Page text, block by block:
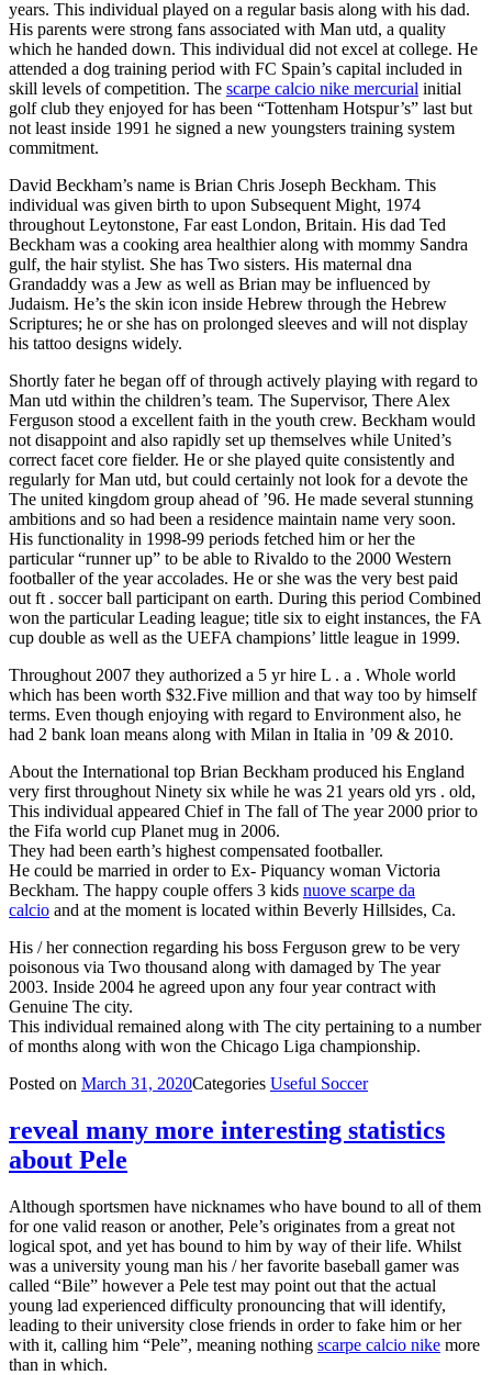
years. This individual played on a regular basis along with his dad.
His parents were strong fans associated with Man utd, a quality
which he handed down. This individual did not excel at college. He
attended a dog training period with FC Spain’s capital included in
skill levels of competition. The scarpe calcio nike mercurial initial
golf club they enjoyed for has been “Tottenham Hotspur’s” last but
not least inside 1991 he signed a new youngsters training system
commitment.
David Beckham’s name is Brian Chris Joseph Beckham. This
individual was given birth to upon Subsequent Might, 1974
throughout Leytonstone, Far east London, Britain. His dad Ted
Beckham was a cooking area healthier along with mommy Sandra
gulf, the hair stylist. She has Two sisters. His maternal dna
Grandaddy was a Jew as well as Brian may be influenced by
Judaism. He’s the skin icon inside Hebrew through the Hebrew
Scriptures; he or she has on prolonged sleeves and will not display
his tattoo designs widely.
Shortly fater he began off of through actively playing with regard to
Man utd within the children’s team. The Supervisor, There Alex
Ferguson stood a excellent faith in the youth crew. Beckham would
not disappoint and also rapidly set up themselves while United’s
correct facet core fielder. He or she played quite consistently and
regularly for Man utd, but could certainly not look for a devote the
The united kingdom group ahead of ’96. He made several stunning
ambitions and so had been a residence maintain name very soon.
His functionality in 1998-99 periods fetched him or her the
particular “runner up” to be able to Rivaldo to the 2000 Western
footballer of the year accolades. He or she was the very best paid
out ft . soccer ball participant on earth. During this period Combined
won the particular Leading league; title six to eight instances, the FA
cup double as well as the UEFA champions’ little league in 1999.
Throughout 2007 they authorized a 5 yr hire L . a . Whole world
which has been worth $32.Five million and that way too by himself
terms. Even though enjoying with regard to Environment also, he
had 2 bank loan means along with Milan in Italia in ’09 & 2010.
About the International top Brian Beckham produced his England
very first throughout Ninety six while he was 21 years old yrs . old,
This individual appeared Chief in The fall of The year 2000 prior to
the Fifa world cup Planet mug in 2006.
They had been earth’s highest compensated footballer.
He could be married in order to Ex- Piquancy woman Victoria
Beckham. The happy couple offers 3 kids nuove scarpe da
calcio and at the moment is located within Beverly Hillsides, Ca.
His / her connection regarding his boss Ferguson grew to be very
poisonous via Two thousand along with damaged by The year
2003. Inside 2004 he agreed upon any four year contract with
Genuine The city.
This individual remained along with The city pertaining to a number
of months along with won the Chicago Liga championship.
Posted on March 31, 2020Categories Useful Soccer
reveal many more interesting statistics
about Pele
Although sportsmen have nicknames who have bound to all of them
for one valid reason or another, Pele’s originates from a great not
logical spot, and yet has bound to him by way of their life. Whilst
was a university young man his / her favorite baseball gamer was
called “Bile” however a Pele test may point out that the actual
young lad experienced difficulty pronouncing that will identify,
leading to their university close friends in order to fake him or her
with it, calling him “Pele”, meaning nothing scarpe calcio nike more
than in which.